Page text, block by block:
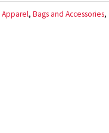
Apparel, Bags and Accessories,